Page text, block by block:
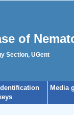
of
Section, UGent
Identification
Media